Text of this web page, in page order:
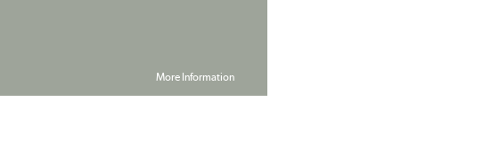
More Information